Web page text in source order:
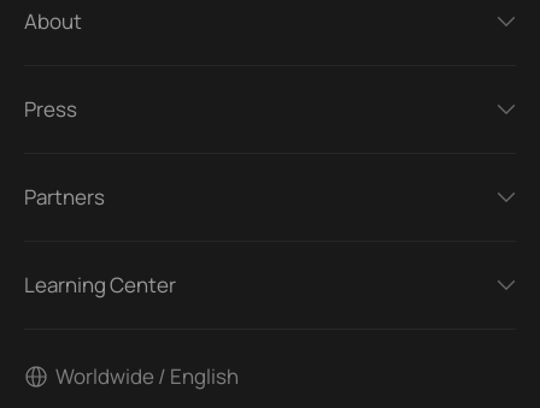
About
Press
Partners
Learning Center
Worldwide / English